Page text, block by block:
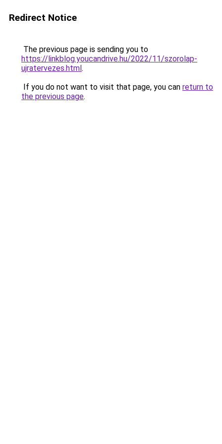
Redirect Notice
The previous page is sending you to
https://linkblog.youcandrive.hu/2022/11/szorolap-
ujratervezes.html.
If you do not want to visit that page, you can return to
the previous page.